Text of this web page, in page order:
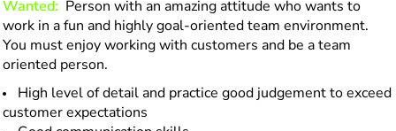
Wanted: Person with an amazing attitude who wants to
work in a fun and highly goal-oriented team environment.
You must enjoy working with customers and be a team
oriented person.
High level of detail and practice good judgement to exceed
customer expectations